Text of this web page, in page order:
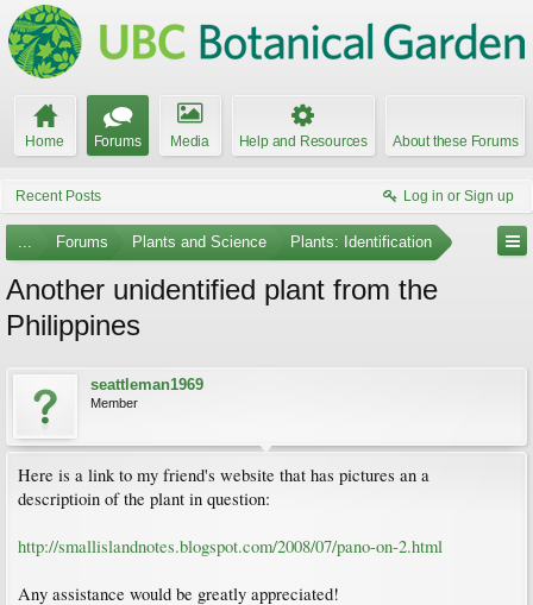
Home Forums Media Help and Resources About these Forums
Recent Posts Log in or Sign up
... Forums Plants and Science Plants: Identification
Another unidentified plant from the
Philippines
seattleman1969
Member
Here is a link to my friend's website that has pictures an a
descriptioin of the plant in question:
http://smallislandnotes.blogspot.com/2008/07/pano-on-2.html
Any assistance would be greatly appreciated!